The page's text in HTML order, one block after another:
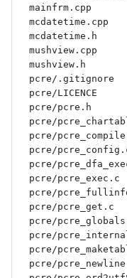
mainfrm.cpp
mushview.h
pcre/
pcre/
pcre/pcre.h
pcre/
pcre/
pcre/
pcre/
pcre/
pcre/
pcre/
pcre/
pcre/
pcre/
pcre/